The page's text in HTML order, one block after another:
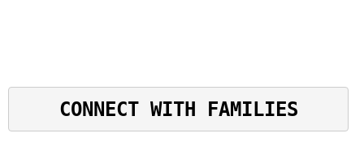
CONNECT WITH FAMILIES